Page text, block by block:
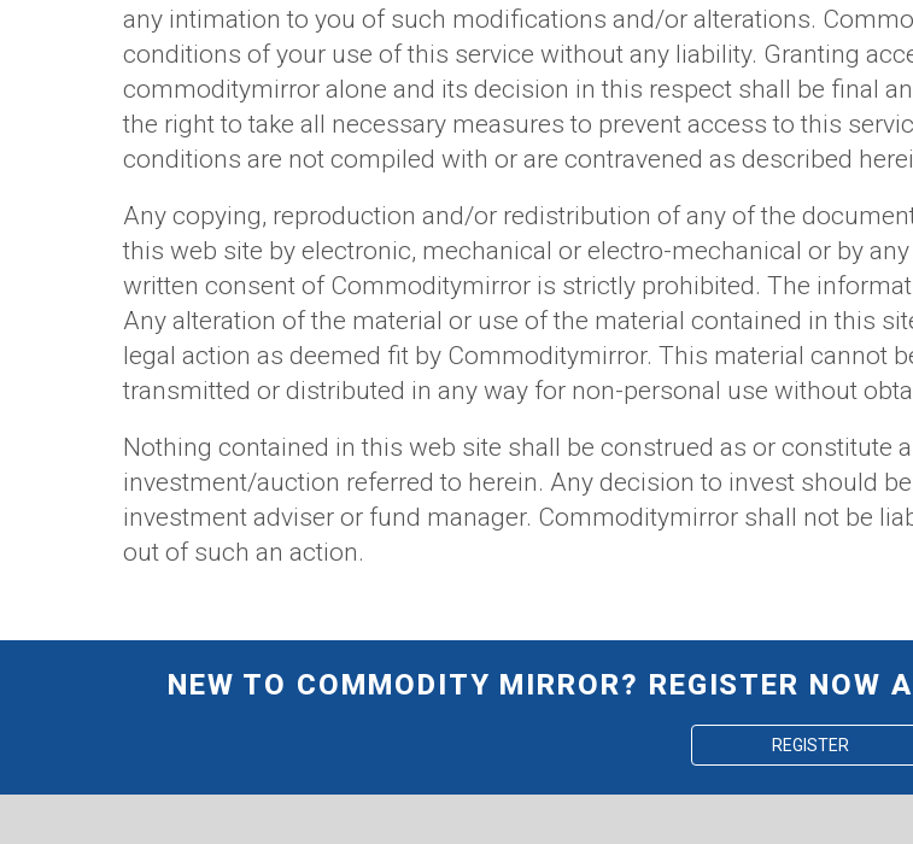
any intimation to you of such modifications and/or alterations.
conditions of your use of this service without any liability. Granting
commoditymirror alone and its decision in this respect shall be final
the right to take all necessary measures to prevent access to this
conditions are not compiled with or are contravened as described
Any copying, reproduction and/or redistribution of any of the
this web site by electronic, mechanical or electro-mechanical or by
written consent of Commoditymirror is strictly prohibited. The
Any alteration of the material or use of the material contained in this
legal action as deemed fit by Commoditymirror. This material cannot
transmitted or distributed in any way for non-personal use without
Nothing contained in this web site shall be construed as or constitute
investment/auction referred to herein. Any decision to invest should
investment adviser or fund manager. Commoditymirror shall not be
out of such an action.
NEW TO COMMODITY MIRROR? REGISTER NOW
REGISTER